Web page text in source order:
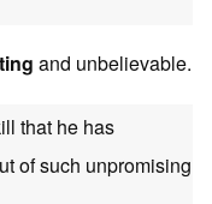
and unbelievable.
that he has
of such unpromising